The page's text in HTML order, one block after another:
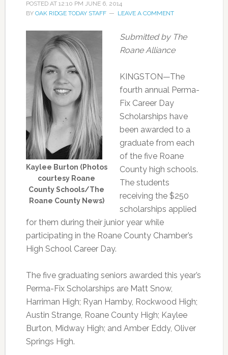
POSTED AT 12:10 PM JUNE 6, 2014
BY OAK RIDGE TODAY STAFF LEAVE A COMMENT
Kaylee Burton (Photos
courtesy Roane
County Schools/The
Roane County News)
Submitted by The
Roane Alliance
KINGSTON—The
fourth annual Perma-
Fix Career Day
Scholarships have
been awarded to a
graduate from each
of the five Roane
County high schools.
The students
receiving the $250
scholarships applied
for them during their junior year while
participating in the Roane County Chamber’s
High School Career Day.
The five graduating seniors awarded this year’s
Perma-Fix Scholarships are Matt Snow,
Harriman High; Ryan Hamby, Rockwood High;
Austin Strange, Roane County High; Kaylee
Burton, Midway High; and Amber Eddy, Oliver
Springs High.